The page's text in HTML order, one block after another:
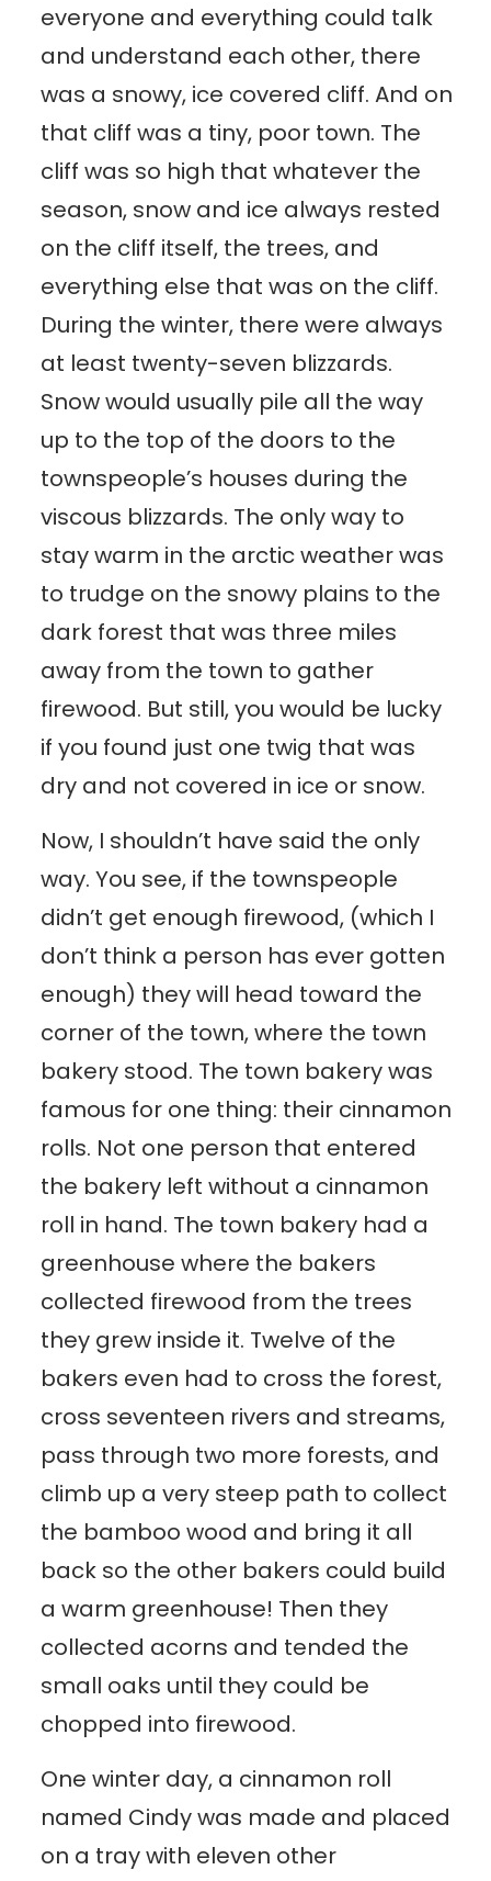
everyone and everything could talk
and understand each other, there
was a snowy, ice covered cliff. And on
that cliff was a tiny, poor town. The
cliff was so high that whatever the
season, snow and ice always rested
on the cliff itself, the trees, and
everything else that was on the cliff.
During the winter, there were always
at least twenty-seven blizzards.
Snow would usually pile all the way
up to the top of the doors to the
townspeople’s houses during the
viscous blizzards. The only way to
stay warm in the arctic weather was
to trudge on the snowy plains to the
dark forest that was three miles
away from the town to gather
firewood. But still, you would be lucky
if you found just one twig that was
dry and not covered in ice or snow.
Now, I shouldn’t have said the only
way. You see, if the townspeople
didn’t get enough firewood, (which I
don’t think a person has ever gotten
enough) they will head toward the
corner of the town, where the town
bakery stood. The town bakery was
famous for one thing: their cinnamon
rolls. Not one person that entered
the bakery left without a cinnamon
roll in hand. The town bakery had a
greenhouse where the bakers
collected firewood from the trees
they grew inside it. Twelve of the
bakers even had to cross the forest,
cross seventeen rivers and streams,
pass through two more forests, and
climb up a very steep path to collect
the bamboo wood and bring it all
back so the other bakers could build
a warm greenhouse! Then they
collected acorns and tended the
small oaks until they could be
chopped into firewood.
One winter day, a cinnamon roll
named Cindy was made and placed
on a tray with eleven other